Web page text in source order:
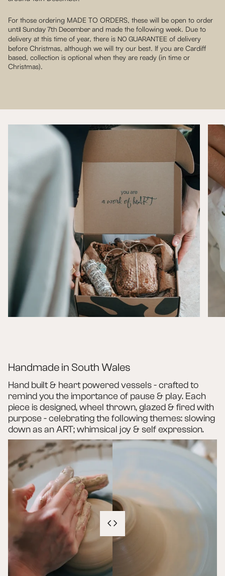
For those ordering MADE TO ORDERS, these will be open to order
until Sunday 7th Decemberand made the following week. Due to
delivery at this time of year, there is NO GUARANTEE of delivery
before Christmas, although we will try our best. If you are Cardiff
based, collection is optional when they are ready (in time or
Christmas).
Handmade in South Wales
Hand built & heart powered vessels - crafted to
remind you the importance of pause & play. Each
piece is designed, wheel thrown, glazed & fired with
purpose - celebrating the following themes: slowing
down as an ART; whimsical joy & self expression.